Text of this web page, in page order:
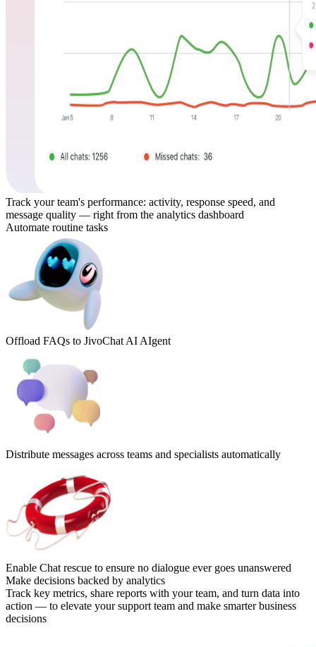
Track your team's performance: activity, response speed, and
message quality — right from the analytics dashboard
Automate routine tasks
Offload FAQs to JivoChat AI AIgent
Distribute messages across teams and specialists automatically
Enable Chat rescue to ensure no dialogue ever goes unanswered
Make decisions backed by analytics
Track key metrics, share reports with your team, and turn data into
action — to elevate your support team and make smarter business
decisions